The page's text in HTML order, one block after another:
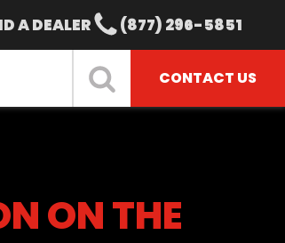
A DEALER (877) 296-5851
CONTACT US
ON THE